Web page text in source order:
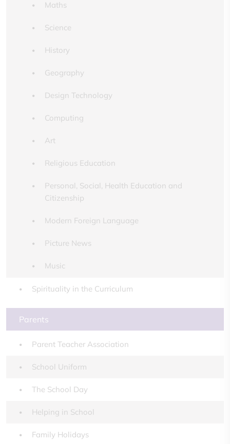
Maths
Science
History
Geography
Design Technology
Computing
Art
Religious Education
Personal, Social, Health Education and
Citizenship
Modern Foreign Language
Picture News
Music
Spirituality in the Curriculum
Parents
Parent Teacher Association
School Uniform
The School Day
Helping in School
Family Holidays